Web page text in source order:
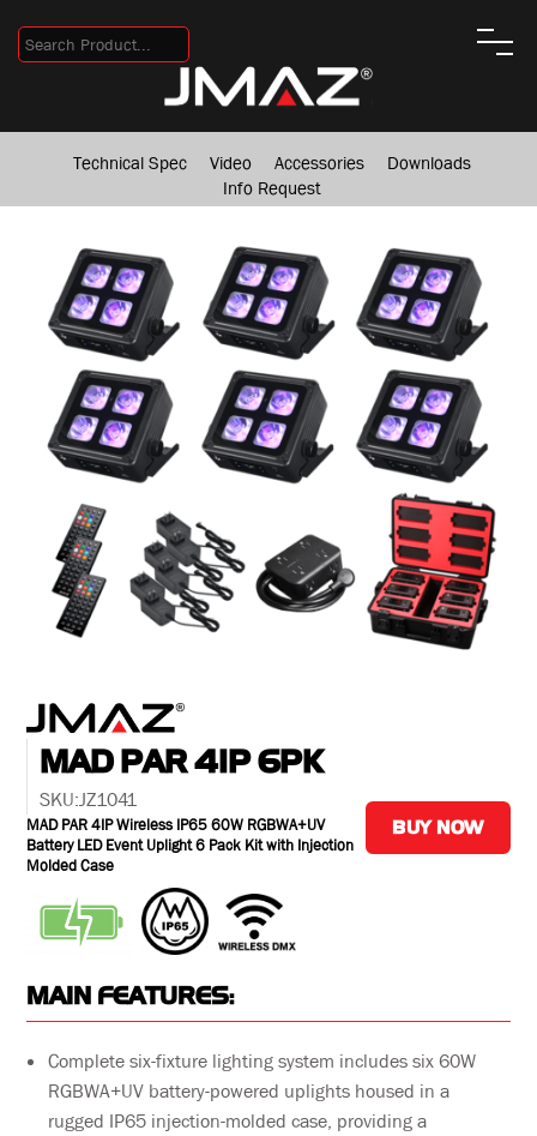
Technical Spec Video Accessories
Downloads
Info Request
MAD PAR 4IP 6PK
SKU:JZ1041
BUY NOW
MAD PAR 4IP Wireless IP65 60W RGBWA+UV
Battery LED Event Uplight 6 Pack Kit with Injection
Molded Case
MAIN FEATURES:
Complete six-fixture lighting system includes six 60W
RGBWA+UV battery-powered uplights housed in a
rugged IP65 injection-molded case, providing a